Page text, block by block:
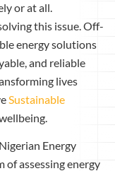
or at all.
this issue. Off-
energy solutions
and reliable
lives
Sustainable
Energy
of assessing energy